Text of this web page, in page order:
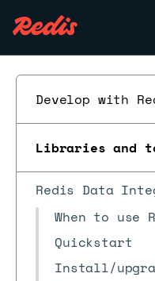
Develop with
Libraries and
Redis Data
When to use
Quickstart
Install/